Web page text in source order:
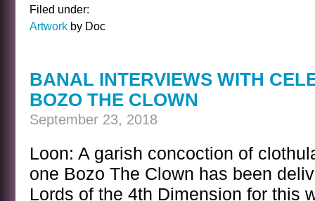
Filed under:
Artwork by Doc
BANAL INTERVIEWS WITH
BOZO THE CLOWN
September 23, 2018
Loon: A garish concoction of
one Bozo The Clown has been
Lords of the 4th Dimension for this